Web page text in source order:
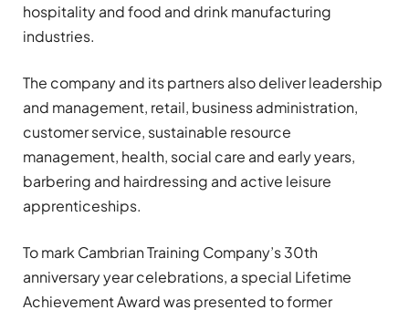
hospitality and food and drink manufacturing
industries.
The company and its partners also deliver leadership
and management, retail, business administration,
customer service, sustainable resource
management, health, social care and early years,
barbering and hairdressing and active leisure
apprenticeships.
To mark Cambrian Training Company’s 30th
anniversary year celebrations, a special Lifetime
Achievement Award was presented to former